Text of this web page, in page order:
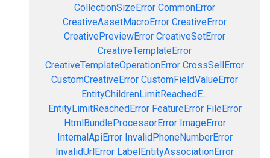
CollectionSizeError CommonError
CreativeAssetMacroError CreativeError
CreativePreviewError CreativeSetError
CreativeTemplateError
CreativeTemplateOperationError CrossSellError
CustomCreativeError CustomFieldValueError
EntityChildrenLimitReachedE...
EntityLimitReachedError FeatureError FileError
HtmlBundleProcessorError ImageError
InternalApiError InvalidPhoneNumberError
InvalidUrlError LabelEntityAssociationError